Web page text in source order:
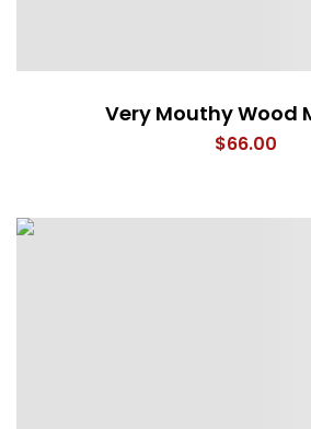
Very Mouthy Wood
$66.00